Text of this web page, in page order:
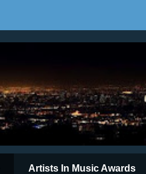
Artists In Music Awards